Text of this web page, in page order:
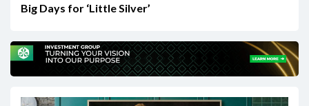
Big Days for ‘Little Silver’